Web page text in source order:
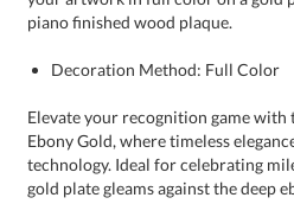
piano finished wood plaque.
Decoration Method: Full Color
Elevate your recognition game
Ebony Gold, where timeless
technology. Ideal for celebrating
gold plate gleams against the deep
luxurious backdrop for your full-
logos. The precise Vividprint™
ensuring your words resonate with
corporate awards, educational
this sleek and sophisticated piece
accolade. Make a lasting